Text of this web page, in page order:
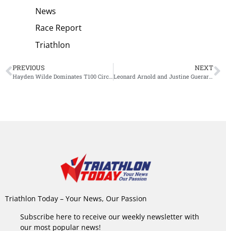
News
Race Report
Triathlon
PREVIOUS NEXT
Leonard Arnold and Justine Guerard Triumph in the Heat at Challenge Sanremo
Triathlon Today – Your News, Our Passion
Subscribe here to receive our weekly newsletter with
our most popular news!